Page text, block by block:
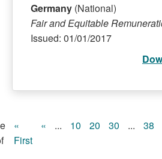
Germany (National)
Fair and Equitable
Issued: 01/01/2017
«
First
« ... 10 20 30 ... 38